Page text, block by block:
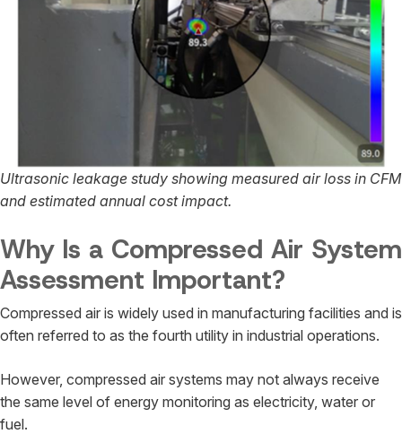
Ultrasonic leakage study showing measured air loss in CFM
and estimated annual cost impact.
Why Is a Compressed Air System
Assessment Important?
Compressed air is widely used in manufacturing facilities and is
often referred to as the fourth utility in industrial operations.
However, compressed air systems may not always receive
the same level of energy monitoring as electricity, water or
fuel.